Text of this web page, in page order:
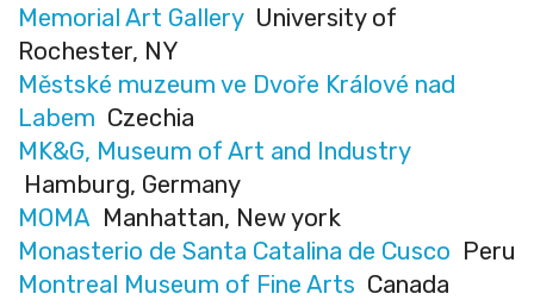
Memorial Art GalleryUniversity of
Rochester, NY
Městské muzeum ve Dvoře Králové nad
Labem Czechia
MK&G, Museum of Art and Industry
Hamburg, Germany
MOMA Manhattan, New york
Monasterio de Santa Catalina de Cusco Peru
Montreal Museum of Fine Arts Canada